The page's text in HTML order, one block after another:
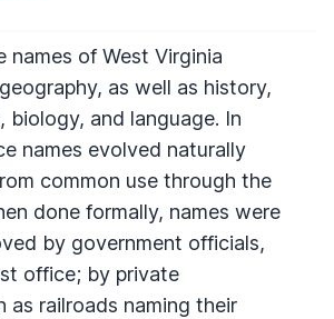
names of West Virginia
as well as history,
biology, and language. In
names evolved naturally
common use through the
done formally, names were
by government officials,
office; by private
as railroads naming their